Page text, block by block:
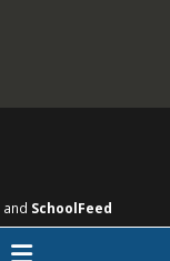
and SchoolFeed